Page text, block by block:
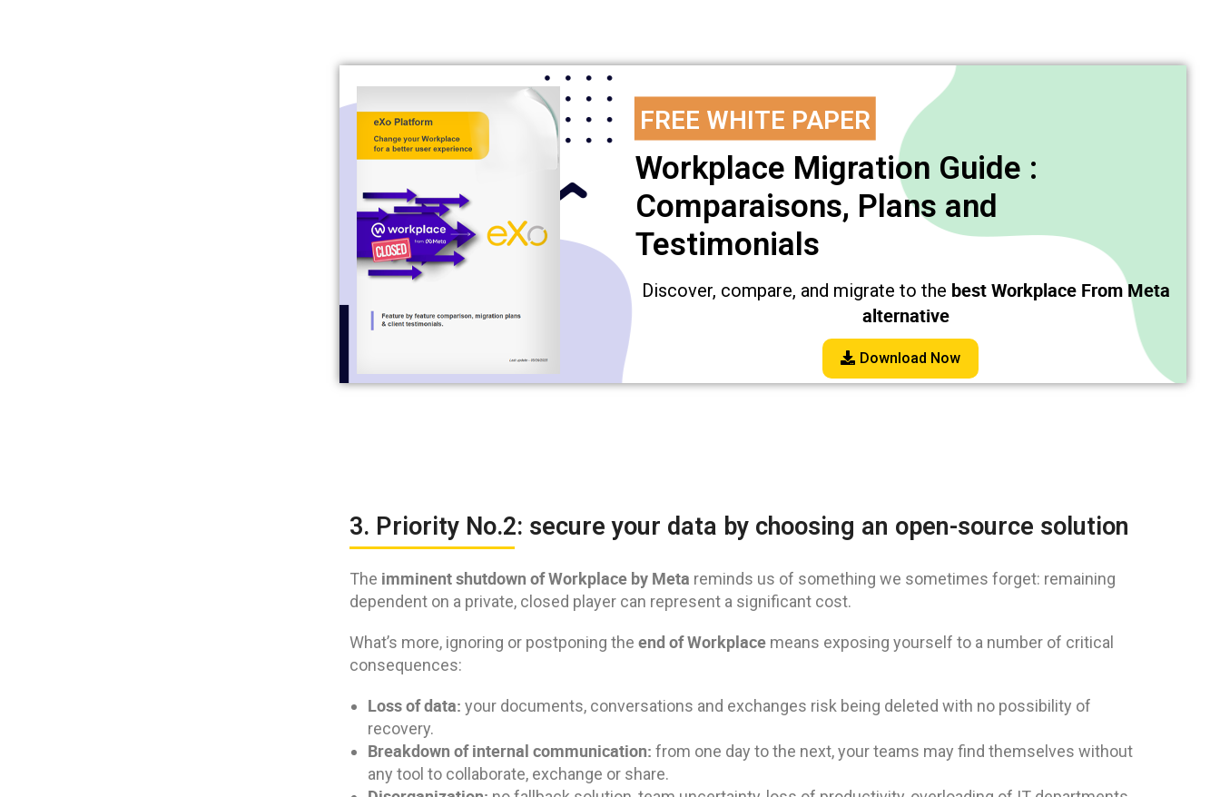
FREE WHITE PAPER
Workplace Migration Guide :
Comparaisons, Plans and
Testimonials
Discover, compare, and migrate to the best Workplace From Meta
alternative
Download Now
3. Priority No.2: secure your data by choosing an open-source solution
The imminent shutdown of Workplace by Meta reminds us of something we sometimes forget: remaining
dependent on a private, closed player can represent a significant cost.
What’s more, ignoring or postponing the end of Workplacemeans exposing yourself to a number of critical
consequences:
Loss of data: your documents, conversations and exchanges risk being deleted with no possibility of
recovery.
Breakdown of internal communication: from one day to the next, your teams may find themselves without
any tool to collaborate, exchange or share.